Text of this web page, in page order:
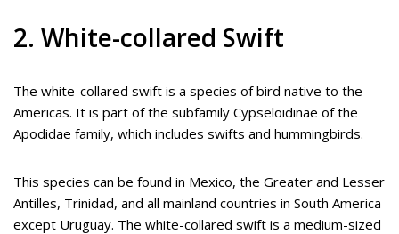
2. White-collared Swift
The white-collared swift is a species of bird native to the
Americas. It is part of the subfamily Cypseloidinae of the
Apodidae family, which includes swifts and hummingbirds.
This species can be found in Mexico, the Greater and Lesser
Antilles, Trinidad, and all mainland countries in South America
except Uruguay. The white-collared swift is a medium-sized